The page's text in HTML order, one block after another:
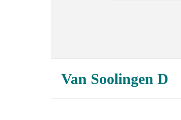
Van Soolingen D